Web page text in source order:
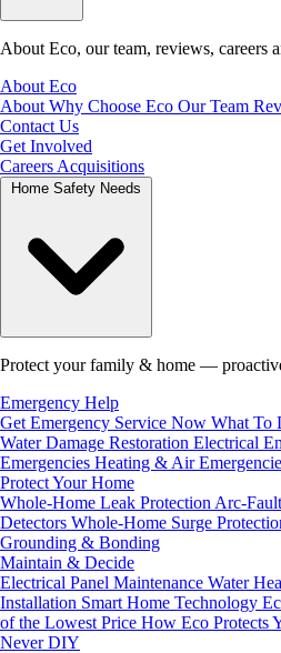
About Eco, our team, reviews, careers
About Eco
About Why Choose Eco Our Team
Contact Us
Get Involved
Careers Acquisitions
Protect your family & home —
Emergency Help
Get Emergency Service Now What To
Water Damage Restoration Electrical
Emergencies Heating & Air
Protect Your Home
Whole-Home Leak Protection Arc-
Detectors Whole-Home Surge
Grounding & Bonding
Maintain & Decide
Electrical Panel Maintenance Water
Installation Smart Home Technology
of the Lowest Price How Eco Protects
Never DIY